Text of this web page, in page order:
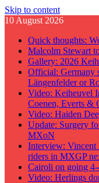
Skip to content
10 August 2026
Quick thoughts:
Malcolm Stewart
Gallery: 2026
Official: Germany
Längenfelder or
Video: Keiheuvel
Coenen, Everts &
Video: Haiden
Update: Surgery
MXoN
Interview: Vincent
riders in MXGP
Cairoli on going
Video: Herlings